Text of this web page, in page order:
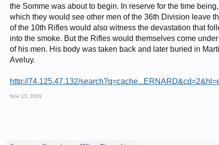
the Somme was about to begin. In reserve for the time
which they would see other men of the 36th Division leave
of the 10th Rifles would also witness the devastation that
into the smoke. But the Rifles would themselves come
of his men. His body was taken back and later buried in
Aveluy.
http://74.125.47.132/
Nov 13, 2009